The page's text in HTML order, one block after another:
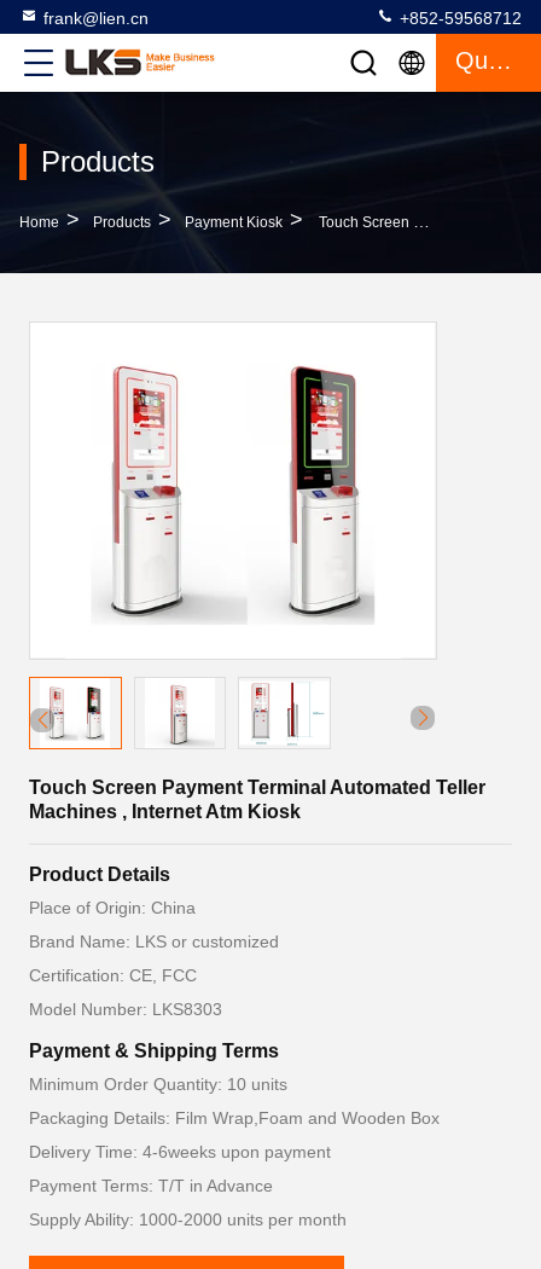
frank@lien.cn +852-59568712
Quote
Products
Home > Products > Payment Kiosk > Touch Screen Payment Terminal Automated Teller Machines , Internet Atm Kiosk
Touch Screen Payment Terminal Automated Teller
Machines , Internet Atm Kiosk
Product Details
Place of Origin: China
Brand Name: LKS or customized
Certification: CE, FCC
Model Number: LKS8303
Payment & Shipping Terms
Minimum Order Quantity: 10 units
Packaging Details: Film Wrap,Foam and Wooden Box
Delivery Time: 4-6weeks upon payment
Payment Terms: T/T in Advance
Supply Ability: 1000-2000 units per month